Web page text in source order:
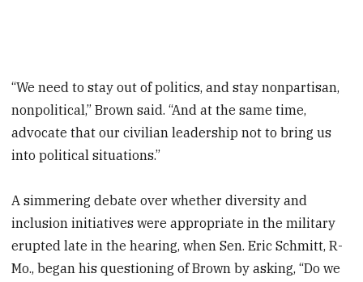
“We need to stay out of politics, and stay nonpartisan,
nonpolitical,” Brown said. “And at the same time,
advocate that our civilian leadership not to bring us
into political situations.”
A simmering debate over whether diversity and
inclusion initiatives were appropriate in the military
erupted late in the hearing, when Sen. Eric Schmitt, R-
Mo., began his questioning of Brown by asking, “Do we